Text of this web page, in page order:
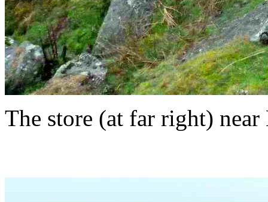
The store (at far right)